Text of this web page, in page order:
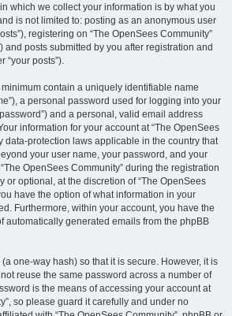
which we collect your information is by what you
is not limited to: posting as an anonymous user
registering on “The OpenSees Community”
and posts submitted by you after registration and
“your posts”).
contain a uniquely identifiable name
a personal password used for logging into your
and a personal, valid email address
information for your account at “The OpenSees
data-protection laws applicable in the country that
your user name, your password, and your
OpenSees Community” during the registration
or optional, at the discretion of “The OpenSees
have the option of what information in your
Furthermore, within your account, you have the
automatically generated emails from the phpBB
one-way hash) so that it is secure. However, it is
reuse the same password across a number of
is the means of accessing your account at
so please guard it carefully and under no